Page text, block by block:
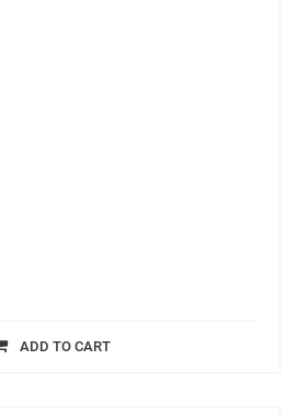
ADD TO CART